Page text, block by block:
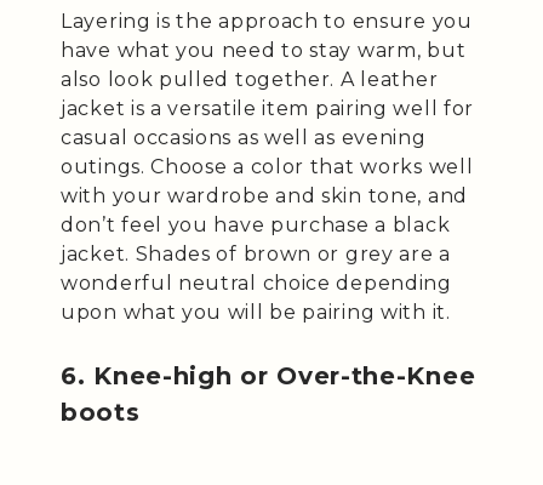
Layering is the approach to ensure you
have what you need to stay warm, but
also look pulled together. A leather
jacket is a versatile item pairing well for
casual occasions as well as evening
outings. Choose a color that works well
with your wardrobe and skin tone, and
don’t feel you have purchase a black
jacket. Shades of brown or grey are a
wonderful neutral choice depending
upon what you will be pairing with it.
6. Knee-high or Over-the-Knee
boots